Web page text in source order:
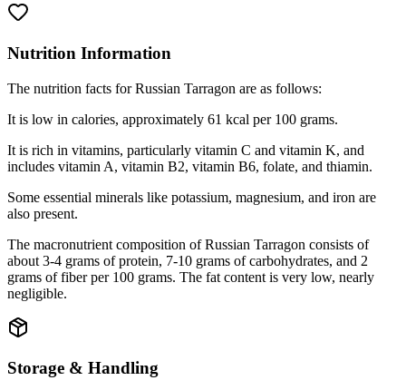
Nutrition Information
The nutrition facts for Russian Tarragon are as follows:
It is low in calories, approximately 61 kcal per 100 grams.
It is rich in vitamins, particularly vitamin C and vitamin K, and
includes vitamin A, vitamin B2, vitamin B6, folate, and thiamin.
Some essential minerals like potassium, magnesium, and iron are
also present.
The macronutrient composition of Russian Tarragon consists of
about 3-4 grams of protein, 7-10 grams of carbohydrates, and 2
grams of fiber per 100 grams. The fat content is very low, nearly
negligible.
Storage & Handling